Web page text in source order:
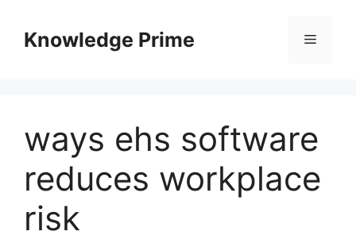
contentKnowledge Prime Menu
ways ehs software
reduces workplace
risk